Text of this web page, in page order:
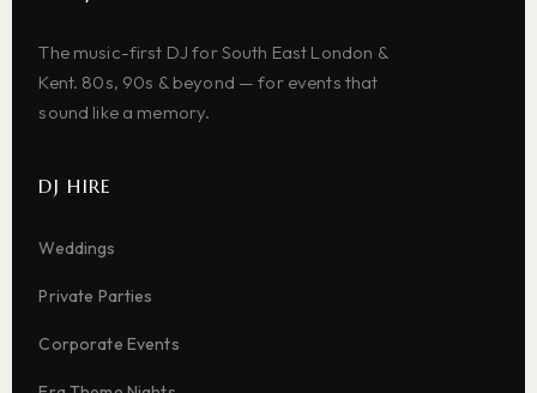
The music-first DJ for South East London &
Kent. 80s, 90s & beyond — for events that
sound like a memory.
DJ HIRE
Weddings
Private Parties
Corporate Events